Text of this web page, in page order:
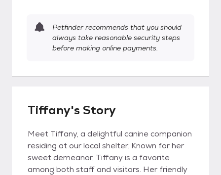
Petfinder recommends that you should
always take reasonable security steps
before making online payments.
Tiffany's Story
Meet Tiffany, a delightful canine companion
residing at our local shelter. Known for her
sweet demeanor, Tiffany is a favorite
among both staff and visitors. Her friendly